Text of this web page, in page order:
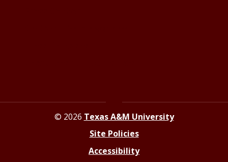
© 2026 Texas A&M University
Site Policies
Accessibility